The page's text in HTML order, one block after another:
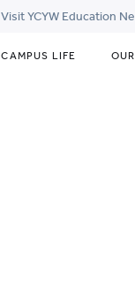
Visit YCYW Education
CAMPUS LIFE